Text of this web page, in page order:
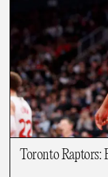
Toronto Raptors: